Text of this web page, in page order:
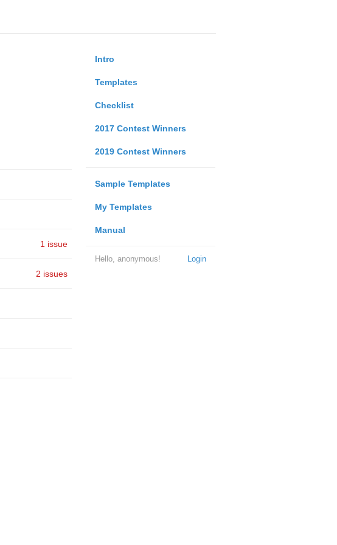
Intro
Templates
Checklist
2017 Contest Winners
2019 Contest Winners
Sample Templates
My Templates
Manual
Login
Hello, anonymous!
1 issue
2 issues